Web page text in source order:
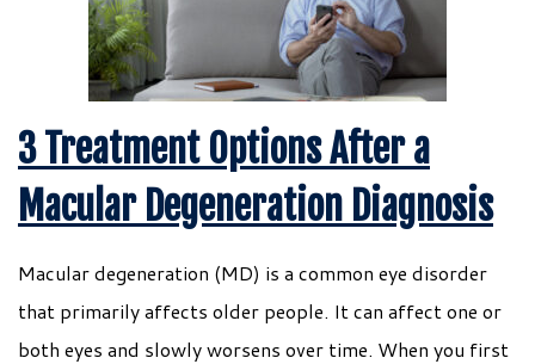
3 Treatment Options After a
Macular Degeneration Diagnosis
Macular degeneration (MD) is a common eye disorder
that primarily affects older people. It can affect one or
both eyes and slowly worsens over time. When you first